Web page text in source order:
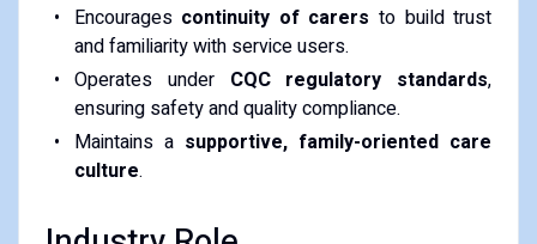
Encourages continuity of carers to build trust
and familiarity with service users.
Operates under CQC regulatory standards,
ensuring safety and quality compliance.
Maintains a supportive, family-oriented care
culture.